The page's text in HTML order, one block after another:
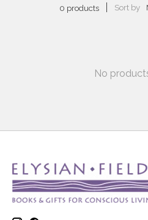
0 products Sort by
No